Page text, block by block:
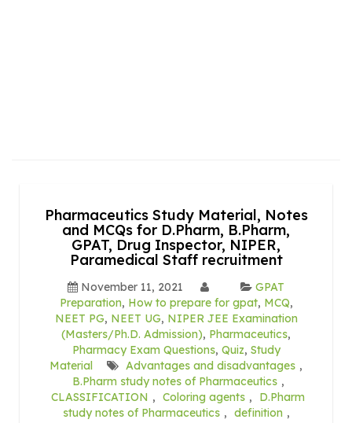
Pharmaceutics Study Material, Notes
and MCQs for D.Pharm, B.Pharm,
GPAT, Drug Inspector, NIPER,
Paramedical Staff recruitment
November 11, 2021
GPAT
Preparation, How to prepare for gpat, MCQ,
NEET PG, NEET UG, NIPER JEE Examination
(Masters/Ph.D. Admission), Pharmaceutics,
Pharmacy Exam Questions, Quiz, Study
Material
Advantages and disadvantages ,
B.Pharm study notes of Pharmaceutics ,
CLASSIFICATION , Coloring agents ,
D.Pharm
study notes of Pharmaceutics , definition ,